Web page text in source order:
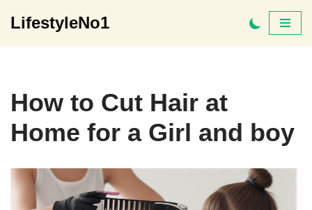
LifestyleNo1
How to Cut Hair at
Home for a Girl and boy